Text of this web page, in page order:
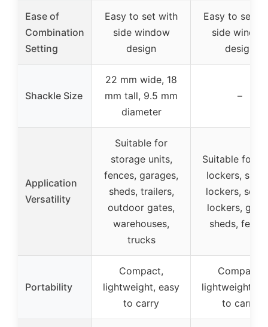
Ease of
Combination
Setting
Easy to set with
side window
design
Easy to set
side window
design
Shackle Size
22 mm wide, 18
mm tall, 9.5 mm
diameter
–
Application
Versatility
Suitable for
storage units,
fences, garages,
sheds, trailers,
outdoor gates,
warehouses,
trucks
Suitable for
lockers,
lockers,
lockers,
sheds,
Portability
Compact,
lightweight, easy
to carry
Compact,
lightweight,
to carry